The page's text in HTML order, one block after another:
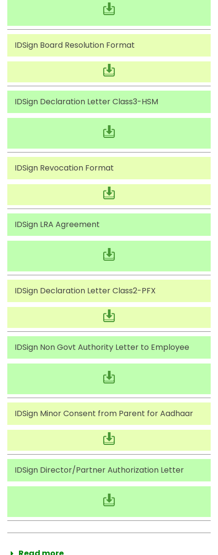
IDSign Board Resolution Format
IDSign Declaration Letter Class3-HSM
IDSign Revocation Format
IDSign LRA Agreement
IDSign Declaration Letter Class2-PFX
IDSign Non Govt Authority Letter to Employee
IDSign Minor Consent from Parent for Aadhaar
IDSign Director/Partner Authorization Letter